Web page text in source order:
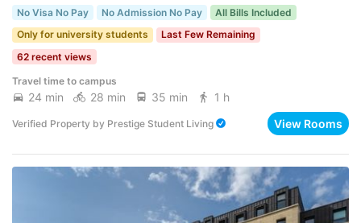
No Visa No Pay No Admission No Pay
All Bills Included
Only for university students
Last Few Remaining
62 recent views
Travel time to campus
24 min 28 min 35 min 1 h
Verified Property by Prestige Student Living View Rooms